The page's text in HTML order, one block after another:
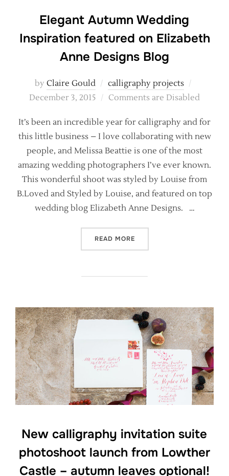
Elegant Autumn Wedding
Inspiration featured on Elizabeth
Anne Designs Blog
by Claire Gould calligraphy projects
on
December 3, 2015 Comments are Disabled
It’s been an incredible year for calligraphy and for
this little business – I love collaborating with new
people, and Melissa Beattie is one of the most
amazing wedding photographers I’ve ever known.
This wonderful shoot was styled by Louise from
B.Loved and Styled by Louise, and featured on top
wedding blog Elizabeth Anne Designs. …
READ MORE“ELEGANT AUTUMN
New calligraphy invitation suite
photoshoot launch from Lowther
Castle – autumn leaves optional!